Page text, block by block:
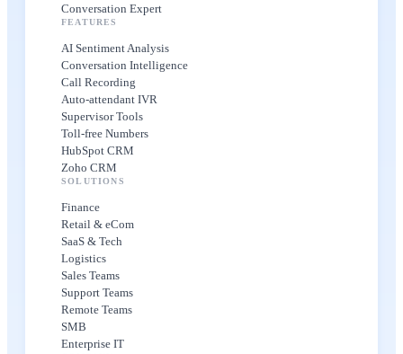
Conversation Expert
FEATURES
AI Sentiment Analysis
Conversation Intelligence
Call Recording
Auto-attendant IVR
Supervisor Tools
Toll-free Numbers
HubSpot CRM
Zoho CRM
SOLUTIONS
Finance
Retail & eCom
SaaS & Tech
Logistics
Sales Teams
Support Teams
Remote Teams
SMB
Enterprise IT